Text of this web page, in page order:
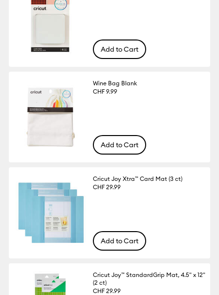
Add to Cart
Wine Bag Blank
CHF 9.99
Add to Cart
Cricut Joy Xtra™ Card Mat (3 ct)
CHF 29.99
Add to Cart
Cricut Joy™ StandardGrip Mat, 4.5" x 12"
(2 ct)
CHF 29.99